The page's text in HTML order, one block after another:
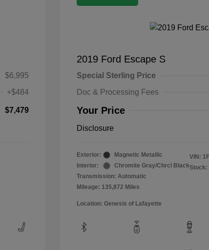
$6,995
+$484
$7,479
2019 Ford Escape S
Special Sterling Price
Doc & Processing Fees
Your Price
Disclosure
Exterior:
Magnetic Metallic
Interior:
Chromite Gray/Chrcl Black
Transmission: Automatic
Mileage: 135,872 Miles
VIN:
Stock:
Location: Genesis of Lafayette